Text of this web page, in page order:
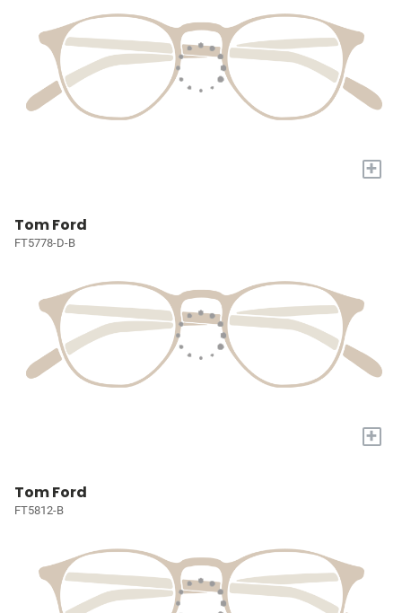
+
Tom Ford
FT5778-D-B
+
Tom Ford
FT5812-B